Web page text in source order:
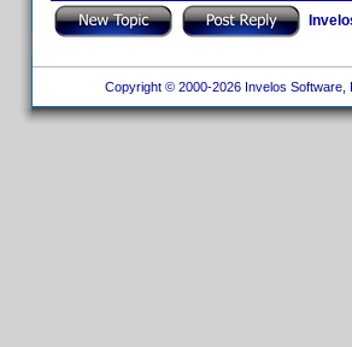
Copyright © 2000-2026 Invelos Software,